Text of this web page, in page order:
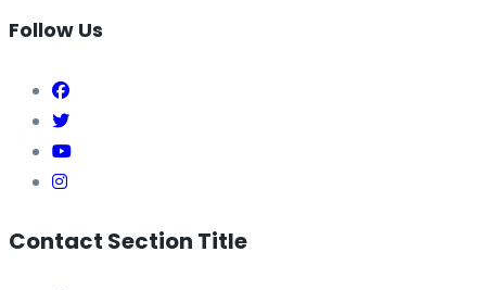
Follow Us
Contact Section Title